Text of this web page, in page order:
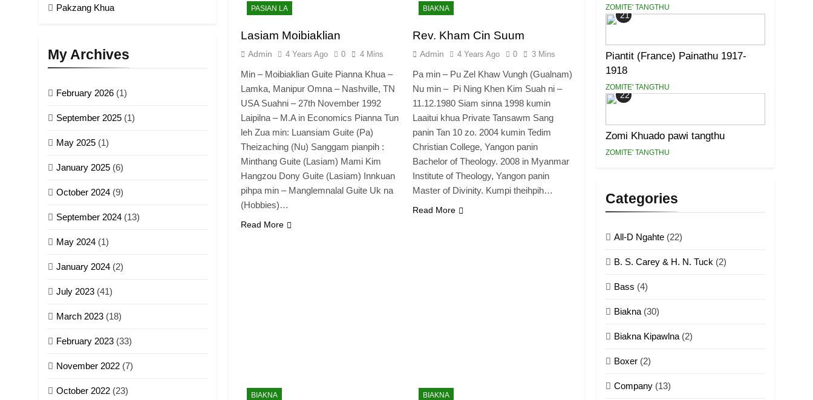
Pakzang Khua
My Archives
February 2026 (1)
September 2025 (1)
May 2025 (1)
January 2025 (6)
October 2024 (9)
September 2024 (13)
May 2024 (1)
January 2024 (2)
July 2023 (41)
March 2023 (18)
February 2023 (33)
November 2022 (7)
October 2022 (23)
PASIAN LA
Lasiam Moibiaklian
Admin 4 Years Ago 0 4 Mins
Min – Moibiaklian Guite Pianna Khua –
Lamka, Manipur Omna – Nashville, TN
USA Suahni – 27th November 1992
Laipilna – M.A in Economics Pianna Tun
leh Zua min: Luansiam Guite (Pa)
Theizaching (Nu) Sanggam pianpih :
Minthang Guite (Lasiam) Mami Kim
Hangzou Dony Guite (Lasiam) Innkuan
pihpa min – Manglemnalal Guite Uk na
(Hobbies)…
Read More
BIAKNA
Rev. Kham Cin Suum
Admin 4 Years Ago 0 3 Mins
Pa min – Pu Zel Khaw Vungh (Gualnam)
Nu min – Pi Ning Khen Kim Suah ni –
11.12.1980 Siam sinna 1998 kumin
Laaitui khua Private Tansawm Sang
panin Tan 10 zo. 2004 kumin Tedim
Christian College, Yangon panin
Bachelor of Theology. 2008 in Myanmar
Institute of Theology, Yangon panin
Master of Divinity. Kumpi theihpih…
Read More
BIAKNA BIAKNA
ZOMITE' TANGTHU
21
Piantit (France) Painathu 1917-
1918
ZOMITE' TANGTHU
22
Zomi Khuado pawi tangthu
ZOMITE' TANGTHU
Categories
All-D Ngahte (22)
B. S. Carey & H. N. Tuck (2)
Bass (4)
Biakna (30)
Biakna Kipawlna (2)
Boxer (2)
Company (13)